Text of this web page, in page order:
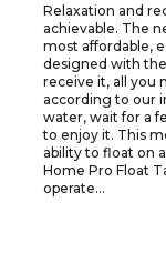
Relaxation and
achievable. The
most affordable,
designed with
receive it, all you
according to our
water, wait for a
to enjoy it. This
ability to float on
Home Pro Float
operate...